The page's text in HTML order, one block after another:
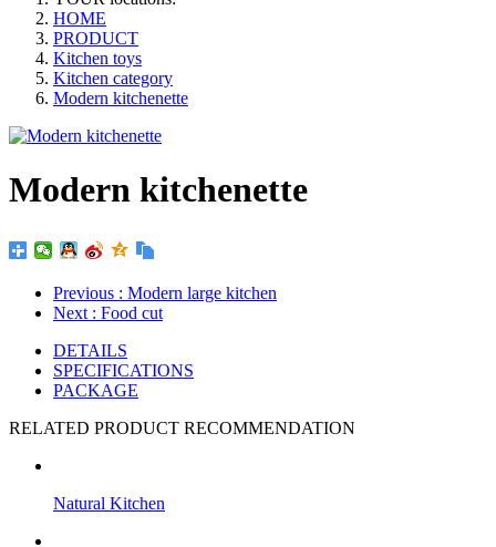
HOME
PRODUCT
Kitchen toys
Kitchen category
Modern kitchenette
Modern kitchenette
Previous : Modern large kitchen
Next : Food cut
DETAILS
SPECIFICATIONS
PACKAGE
RELATED PRODUCT RECOMMENDATION
Natural Kitchen